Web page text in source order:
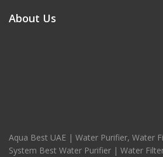
About Us
Aqua Best UAE | Water Purifier, Water
System Best Water Purifier | Water